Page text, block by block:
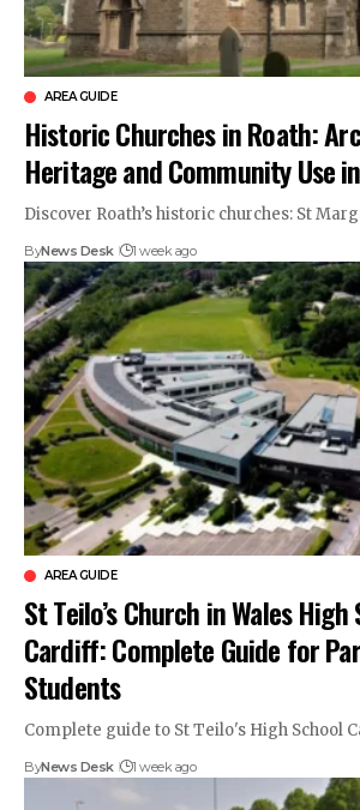
AREA GUIDE
Historic Churches in Roath:
Heritage and Community Use
Discover Roath’s historic churches: St
ByNews Desk 1 week ago
AREA GUIDE
St Teilo’s Church in Wales High
Cardiff: Complete Guide for
Students
Complete guide to St Teilo's High School
ByNews Desk 1 week ago